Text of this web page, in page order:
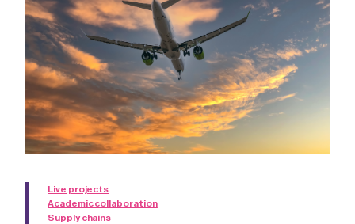
Live projects
Academic collaboration
Supply chains